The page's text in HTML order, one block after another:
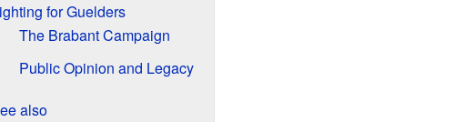
for Guelders
The Brabant Campaign
Public Opinion and Legacy
also